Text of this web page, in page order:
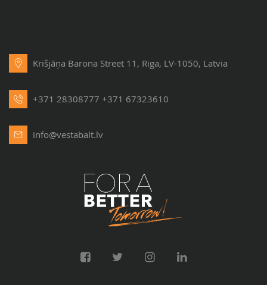
Krišjāņa Barona Street 11, Riga, LV-1050, Latvia
+371 28308777 +371 67323610
info@vestabalt.lv